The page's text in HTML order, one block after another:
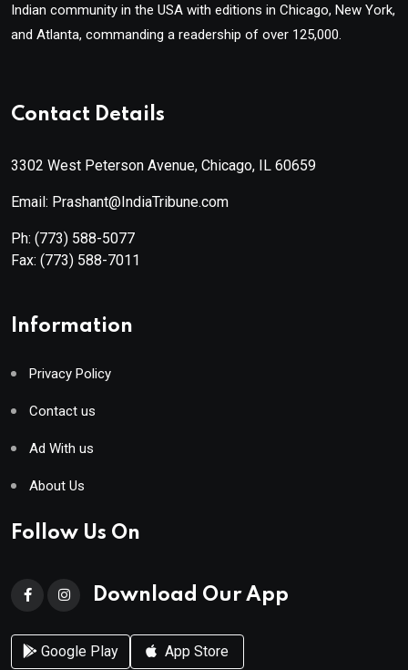
Indian community in the USA with editions in Chicago, New York,
and Atlanta, commanding a readership of over 125,000.
Contact Details
3302 West Peterson Avenue, Chicago, IL 60659
Email: Prashant@IndiaTribune.com
Ph: (773) 588-5077
Fax: (773) 588-7011
Information
Privacy Policy
Contact us
Ad With us
About Us
Follow Us On
Download Our App
Google Play App Store